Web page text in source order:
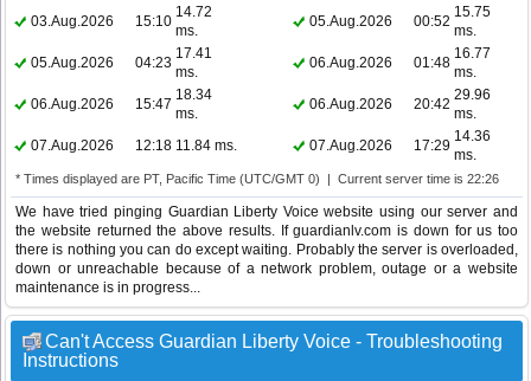
03.Aug.2026
15:10
14.72
ms.
05.Aug.2026 00:52
15.75
ms.
05.Aug.2026
04:23
17.41
ms.
06.Aug.2026 01:48
16.77
ms.
06.Aug.2026
15:47
18.34
ms.
06.Aug.2026 20:42
29.96
ms.
07.Aug.2026
12:18 11.84 ms. 07.Aug.2026 17:29
14.36
ms.
* Times displayed are PT, Pacific Time (UTC/GMT 0) | Current server time is 22:26
We have tried pinging Guardian Liberty Voice website using our server and
the website returned the above results. If guardianlv.com is down for us too
there is nothing you can do except waiting. Probably the server is overloaded,
down or unreachable because of a network problem, outage or a website
maintenance is in progress...
Can't Access Guardian Liberty Voice - Troubleshooting
Instructions